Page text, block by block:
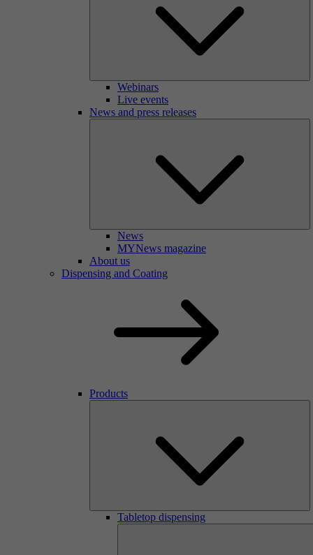
Webinars
Live events
News and press releases
News
MYNews magazine
About us
Dispensing and Coating
Products
Tabletop dispensing